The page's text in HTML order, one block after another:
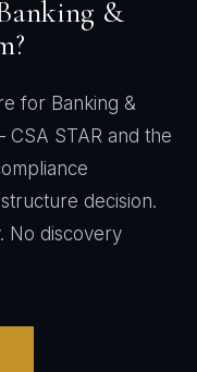
&
for Banking &
CSA STAR and the
decision.
No discovery